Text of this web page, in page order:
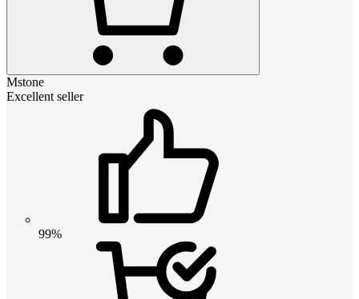
Mstone
Excellent seller
99%